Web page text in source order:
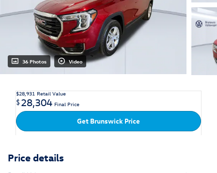
36 Photos Video
$28,931 Retail Value
$28,304 Final Price
Get Brunswick Price
Price details